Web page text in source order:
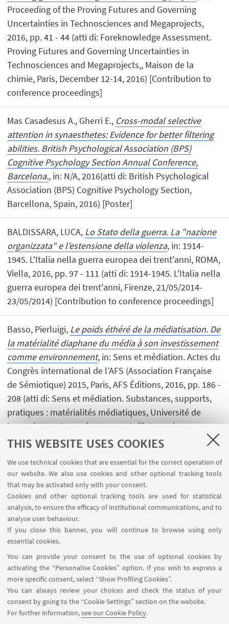
THIS WEBSITE USES COOKIES
We use technical cookies that are essential for the correct operation of
our website. We also use cookies and other optional tracking tools
that may be activated only with your consent.
Cookies and other optional tracking tools are used for statistical
analysis, to ensure the efficacy of institutional communications, and to
analyse user behaviour.
If you close this banner, you will continue to browse using only
essential cookies.
You can provide your consent to the use of optional cookies by
activating the “Personalise Cookies” option. If you wish to express a
more specific consent, select “Show Profiling Cookies”.
You can always review your choices and check the status of your
consent by going to the “Cookie Settings” section on the website.
For further information,see our Cookie Policy.
Proceeding of the Proving Futures and Governing
Uncertainties in Technosciences and Megaprojects,
2016, pp. 41 - 44 (atti di: Foreknowledge Assessment.
Proving Futures and Governing Uncertainties in
Technosciences and Megaprojects,, Maison de la
chimie, Paris, December 12-14, 2016) [Contribution to
conference proceedings]
Mas Casadesus A., Gherri E., Cross-modal selective
attention in synaesthetes: Evidence for better filtering
abilities. British Psychological Association (BPS)
Cognitive Psychology Section Annual Conference,
Barcelona., in: N/A, 2016(atti di: British Psychological
Association (BPS) Cognitive Psychology Section,
Barcellona, Spain, 2016) [Poster]
BALDISSARA, LUCA, Lo Stato della guerra. La "nazione
organizzata" e l'estensione della violenza, in: 1914-
1945. L'Italia nella guerra europea dei trent'anni, ROMA,
Viella, 2016, pp. 97 - 111 (atti di: 1914-1945. L'Italia nella
guerra europea dei trent'anni, Firenze, 21/05/2014-
23/05/2014) [Contribution to conference proceedings]
Basso, Pierluigi, Le poids éthéré de la médiatisation. De
la matérialité diaphane du média à son investissement
comme environnement, in: Sens et médiation. Actes du
Congrès international de l’AFS (Association Française
de Sémiotique) 2015, Paris, AFS Éditions, 2016, pp. 186 -
208 (atti di: Sens et médiation. Substances, supports,
pratiques : matérialités médiatiques, Université de
Luxembourg, Luxembourg, 1-4 Juillet 2015)
[Contribution to conference proceedings]
USEFUL LINKS
InfoPoint
FOLLOW UNIBO ON:
APP: